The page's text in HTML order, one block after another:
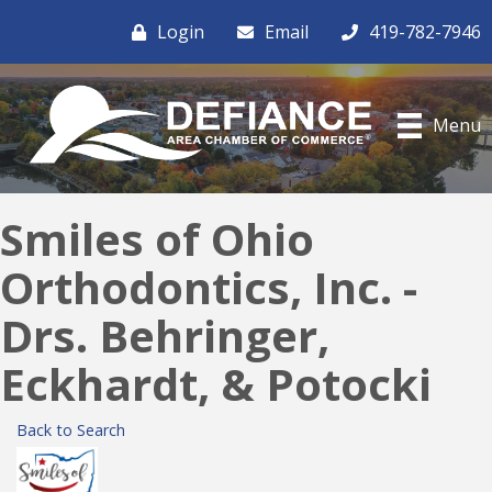
Login Email 419-782-7946
Menu
Smiles of Ohio
Orthodontics, Inc. -
Drs. Behringer,
Eckhardt, & Potocki
Back to Search